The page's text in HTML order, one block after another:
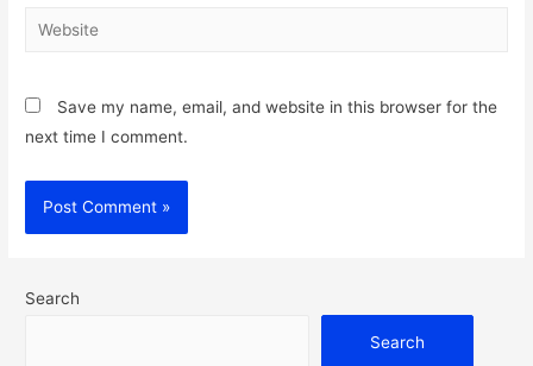
Website
Save my name, email, and website in this browser for the
next time I comment.
Search
Search